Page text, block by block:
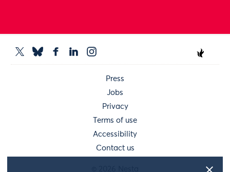
Press
Jobs
Privacy
Terms of use
Accessibility
Contact us